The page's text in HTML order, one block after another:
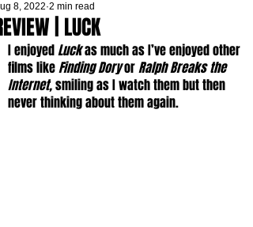
| LUCK
8, 2022 2 min read
I enjoyed Luck as much as I’ve enjoyed other
films like Finding Dory or Ralph Breaks the
Internet, smiling as I watch them but then
never thinking about them again.